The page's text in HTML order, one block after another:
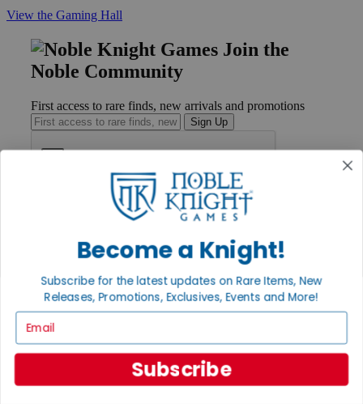
View the Gaming Hall
Join the
Noble Community
First access to rare finds, new arrivals and promotions
Sign Up
Contact
Ordering
International
Privacy Settings
INFORMATION
About Noble Knight®
Policies & FAQs
Become a Knight!
Subscribe for the latest updates on Rare Items, New
Releases, Promotions, Exclusives, Events and More!
Subscribe